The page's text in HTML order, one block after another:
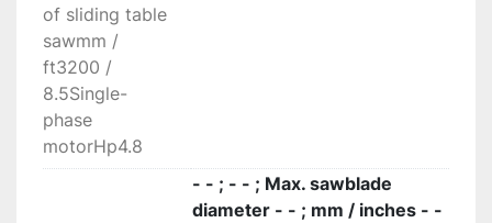
High-tech devices
Wide range of high-tech devices to make your
Elite S even more powerful and personalized,
like the start/stop pushbuttons for the main
blade and scoring blade integrated in the sliding
carriage; very useful when machining large
dimensioned work pieces that prevent an easy
and safe access tothe main machine control
of sliding table
sawmm /
ft3200 /
8.5Single-
phase
motorHp4.8
- - ; - - ; Max. sawblade
diameter - - ; mm / inches - -